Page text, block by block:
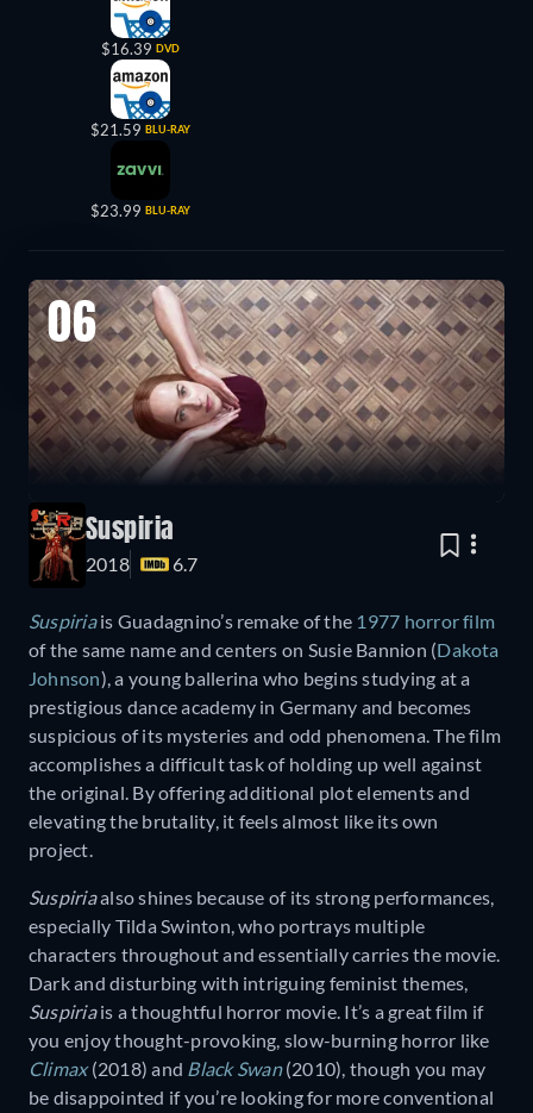
$16.39 DVD
$21.59 BLU-RAY
$23.99 BLU-RAY
06
Suspiria
2018 6.7
Suspiriais Guadagnino’s remake of the 1977 horror film
of the same name and centers on Susie Bannion (Dakota
Johnson), a young ballerina who begins studying at a
prestigious dance academy in Germany and becomes
suspicious of its mysteries and odd phenomena. The film
accomplishes a difficult task of holding up well against
the original. By offering additional plot elements and
elevating the brutality, it feels almost like its own
project.
Suspiriaalso shines because of its strong performances,
especially Tilda Swinton, who portrays multiple
characters throughout and essentially carries the movie.
Dark and disturbing with intriguing feminist themes,
Suspiriais a thoughtful horror movie. It’s a great film if
you enjoy thought-provoking, slow-burning horror like
Climax(2018) and Black Swan(2010), though you may
be disappointed if you’re looking for more conventional